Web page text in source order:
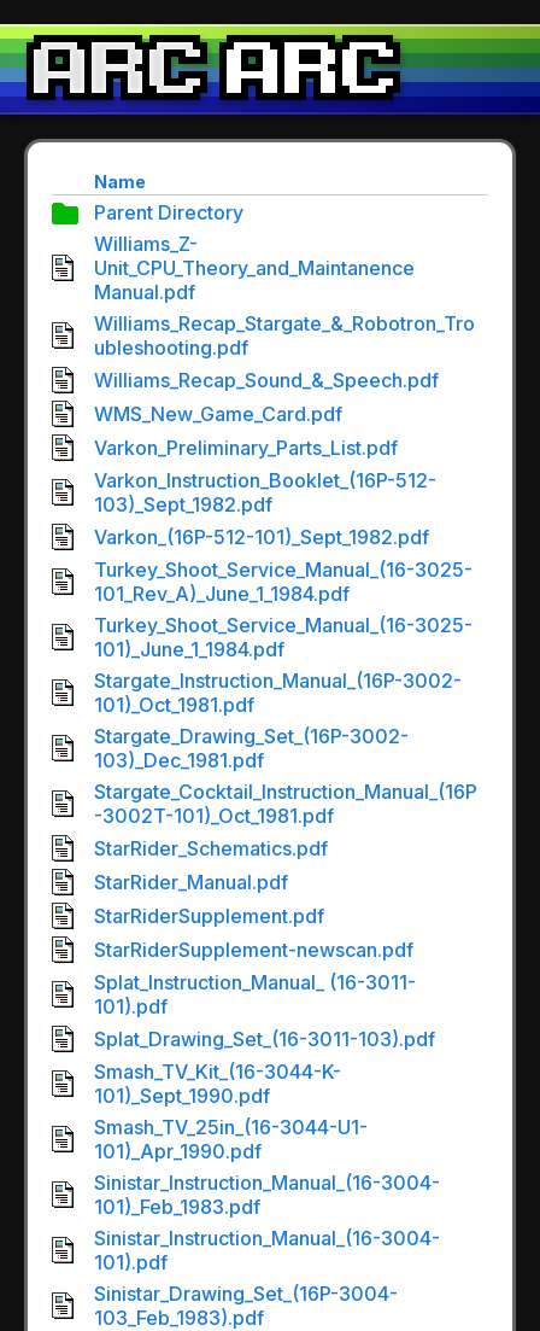
Name
Parent Directory
Williams_Z-
Unit_CPU_Theory_and_Maintanence
Manual.pdf
Williams_Recap_Stargate_&_Robotron_Tro
ubleshooting.pdf
Williams_Recap_Sound_&_Speech.pdf
WMS_New_Game_Card.pdf
Varkon_Preliminary_Parts_List.pdf
Varkon_Instruction_Booklet_(16P-512-
103)_Sept_1982.pdf
Varkon_(16P-512-101)_Sept_1982.pdf
Turkey_Shoot_Service_Manual_(16-3025-
101_Rev_A)_June_1_1984.pdf
Turkey_Shoot_Service_Manual_(16-3025-
101)_June_1_1984.pdf
Stargate_Instruction_Manual_(16P-3002-
101)_Oct_1981.pdf
Stargate_Drawing_Set_(16P-3002-
103)_Dec_1981.pdf
Stargate_Cocktail_Instruction_Manual_(16P
-3002T-101)_Oct_1981.pdf
StarRider_Schematics.pdf
StarRider_Manual.pdf
StarRiderSupplement.pdf
StarRiderSupplement-newscan.pdf
Splat_Instruction_Manual_ (16-3011-
101).pdf
Splat_Drawing_Set_(16-3011-103).pdf
Smash_TV_Kit_(16-3044-K-
101)_Sept_1990.pdf
Smash_TV_25in_(16-3044-U1-
101)_Apr_1990.pdf
Sinistar_Instruction_Manual_(16-3004-
101)_Feb_1983.pdf
Sinistar_Instruction_Manual_(16-3004-
101).pdf
Sinistar_Drawing_Set_(16P-3004-
103_Feb_1983).pdf